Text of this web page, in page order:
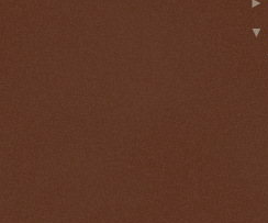
▼